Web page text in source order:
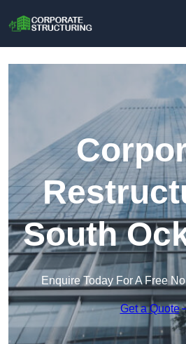
South
Enquire Today For A Free
Get a Quote